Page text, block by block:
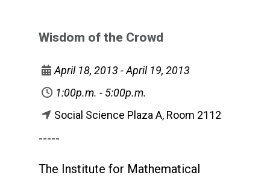
Wisdom of the Crowd
April 18, 2013 - April 19, 2013
1:00p.m. - 5:00p.m.
Social Science Plaza A, Room 2112
-----
The Institute for Mathematical